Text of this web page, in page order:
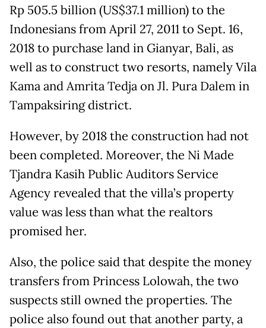
Rp 505.5 billion (US$37.1 million) to the
Indonesians from April 27, 2011 to Sept. 16,
2018 to purchase land in Gianyar, Bali, as
well as to construct two resorts, namely Vila
Kama and Amrita Tedja on Jl. Pura Dalem in
Tampaksiring district.
However, by 2018 the construction had not
been completed. Moreover, the Ni Made
Tjandra Kasih Public Auditors Service
Agency revealed that the villa’s property
value was less than what the realtors
promised her.
Also, the police said that despite the money
transfers from Princess Lolowah, the two
suspects still owned the properties. The
police also found out that another party, a